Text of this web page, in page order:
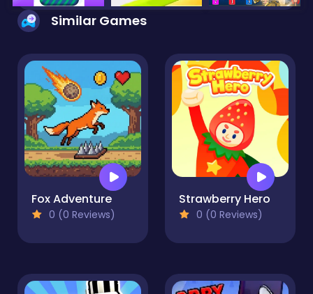
Similar Games
Fox Adventure
0 (0 Reviews)
Strawberry Hero
0 (0 Reviews)